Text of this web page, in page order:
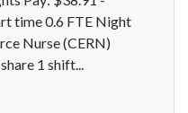
time 0.6 FTE Night
Nurse (CERN)
1 shift...